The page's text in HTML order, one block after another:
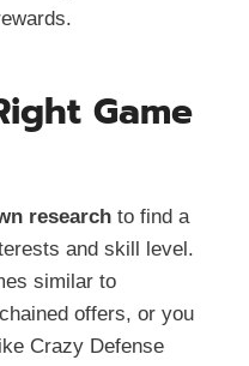
Game
research to find a
and skill level.
similar to
offers, or you
Crazy Defense